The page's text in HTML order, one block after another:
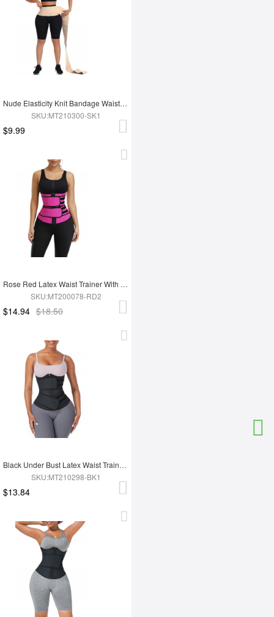
Nude Elasticity Knit Bandage Waist Wrap Waist Trainer For Lose Weight Belly Tummy Trimmer
SKU:MT210300-SK1
$9.99
Rose Red Latex Waist Trainer With YKK Zipper Plus Size Higher Power
SKU:MT200078-RD2
$14.94 $18.50
Black Under Bust Latex Waist Trainer Double Belt Custom Logo
SKU:MT210298-BK1
$13.84